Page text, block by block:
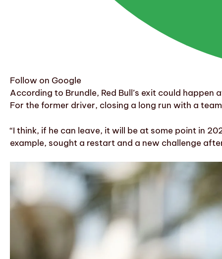
Follow on Google
According to Brundle, Red Bull’s exit could
For the former driver, closing a long run with a
“I think, if he can leave, it will be at some point in
example, sought a restart and a new challenge